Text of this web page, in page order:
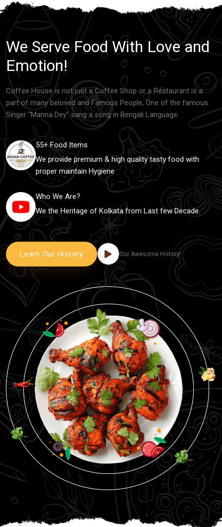
We Serve Food With Love and
Emotion!
Coffee House is not just a Coffee Shop or a Restaurant is a
part of many beloved and Famous People, One of the famous
Singer "Manna Dey" sang a song in Bengali Language.
55+ Food Items
We provide premium & high quality tasty food with
proper maintain Hygiene
Who We Are?
We the Heritage of Kolkata from Last few Decade.
Learn Our History Our Awesome History!